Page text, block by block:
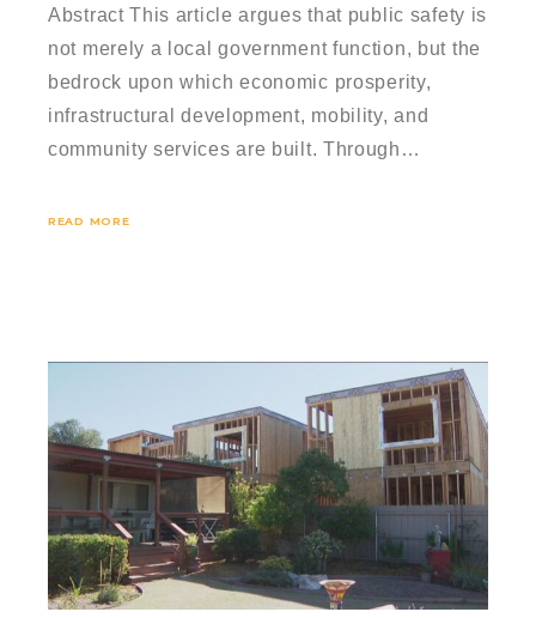
Abstract This article argues that public safety is
not merely a local government function, but the
bedrock upon which economic prosperity,
infrastructural development, mobility, and
community services are built. Through…
READ MORE